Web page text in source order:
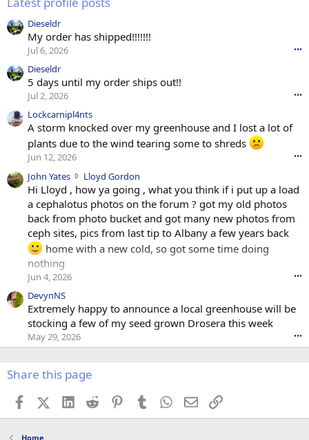
Dieseldr
My order has shipped!!!!!!!
Jul 6, 2026 •••
Dieseldr
5 days until my order ships out!!
Jul 2, 2026 •••
Lockcarnipl4nts
A storm knocked over my greenhouse and I lost a lot of
plants due to the wind tearing some to shreds
Jun 12, 2026 •••
John Yates Lloyd Gordon
h
n
Y
a
t
o
t
o
n
o
y
Hi Lloyd , how ya going , what you think if i put up a load
a cephalotus photos on the forum ? got my old photos
back from photo bucket and got many new photos from
ceph sites, pics from last tip to Albany a few years back
home with a new cold, so got some time doing
nothing
Jun 4, 2026 •••
DevynNS
Extremely happy to announce a local greenhouse will be
stocking a few of my seed grown Drosera this week
May 29, 2026 •••
Share this page
FacebookX (Twitter)
LinkedIn
Reddit PinterestTumblr WhatsApp
EmailLink
Home